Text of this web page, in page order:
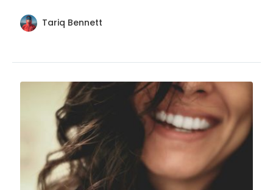
beloved sibling.
Tariq Bennett